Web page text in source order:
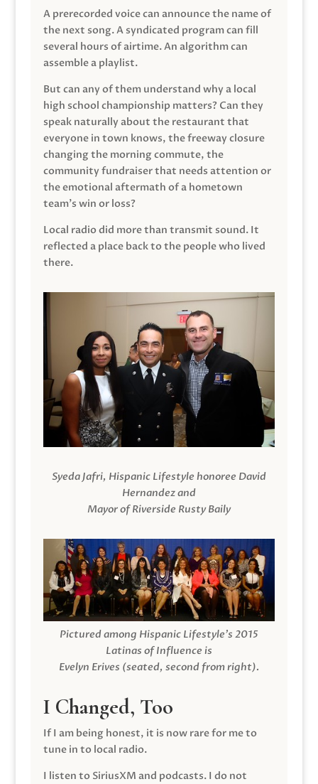
A prerecorded voice can announce the name of
the next song. A syndicated program can fill
several hours of airtime. An algorithm can
assemble a playlist.
But can any of them understand why a local
high school championship matters? Can they
speak naturally about the restaurant that
everyone in town knows, the freeway closure
changing the morning commute, the
community fundraiser that needs attention or
the emotional aftermath of a hometown
team’s win or loss?
Local radio did more than transmit sound. It
reflected a place back to the people who lived
there.
Syeda Jafri, Hispanic Lifestyle honoree David
Hernandez and
Mayor of Riverside Rusty Baily
Pictured among Hispanic Lifestyle’s 2015
Latinas of Influence is
Evelyn Erives (seated, second from right).
I Changed, Too
If I am being honest, it is now rare for me to
tune in to local radio.
I listen to SiriusXM and podcasts. I do not